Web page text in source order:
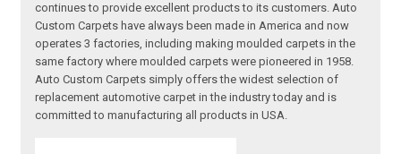
continues to provide excellent products to its customers. Auto
Custom Carpets have always been made in America and now
operates 3 factories, including making moulded carpets in the
same factory where moulded carpets were pioneered in 1958.
Auto Custom Carpets simply offers the widest selection of
replacement automotive carpet in the industry today and is
committed to manufacturing all products in USA.